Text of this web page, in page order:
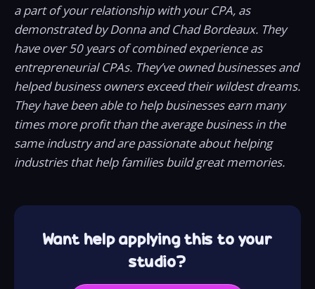
a part of your relationship with your CPA, as
demonstrated by Donna and Chad Bordeaux. They
have over 50 years of combined experience as
entrepreneurial CPAs. They’ve owned businesses and
helped business owners exceed their wildest dreams.
They have been able to help businesses earn many
times more profit than the average business in the
same industry and are passionate about helping
industries that help families build great memories.
Want help applying this to your
studio?